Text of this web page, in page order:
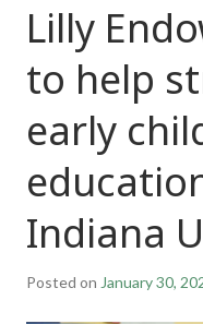
Lilly
to help
early
Indiana
Posted on January 30,